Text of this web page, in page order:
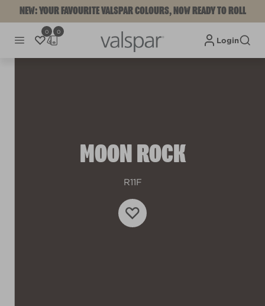
NEW: YOUR FAVOURITE VALSPAR COLOURS, NOW READY TO ROLL
0 0
Login
MOON ROCK
R11F